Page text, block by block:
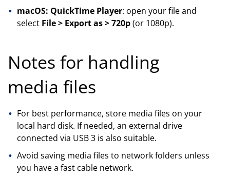
macOS: QuickTime Player: open your file and
select File > Export as > 720p(or 1080p).
Notes for handling
media files
For best performance, store media files on your
local hard disk. If needed, an external drive
connected via USB 3 is also suitable.
Avoid saving media files to network folders unless
you have a fast cable network.